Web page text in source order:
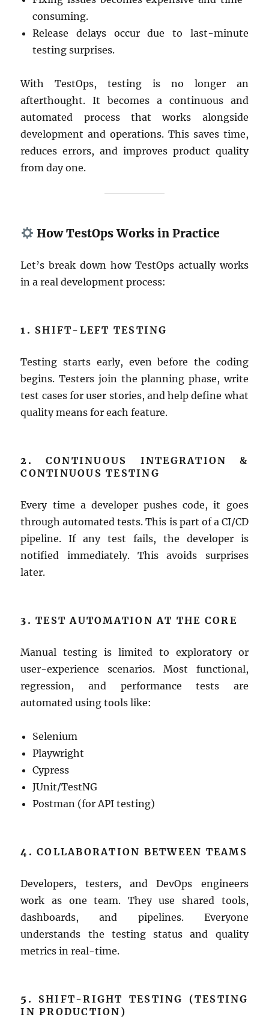
consuming.
Release delays occur due to last-minute
testing surprises.
With TestOps, testing is no longer an
afterthought. It becomes a continuous and
automated process that works alongside
development and operations. This saves time,
reduces errors, and improves product quality
from day one.
How TestOps Works in Practice
Let’s break down how TestOps actually works
in a real development process:
1. SHIFT-LEFT TESTING
Testing starts early, even before the coding
begins. Testers join the planning phase, write
test cases for user stories, and help define what
quality means for each feature.
2. CONTINUOUS INTEGRATION &
CONTINUOUS TESTING
Every time a developer pushes code, it goes
through automated tests. This is part of a CI/CD
pipeline. If any test fails, the developer is
notified immediately. This avoids surprises
later.
3.TEST AUTOMATION AT THE CORE
Manual testing is limited to exploratory or
user-experience scenarios. Most functional,
regression, and performance tests are
automated using tools like:
Selenium
Playwright
Cypress
JUnit/TestNG
Postman (for API testing)
4.COLLABORATION BETWEEN TEAMS
Developers, testers, and DevOps engineers
work as one team. They use shared tools,
dashboards, and pipelines. Everyone
understands the testing status and quality
metrics in real-time.
5. SHIFT-RIGHT TESTING (TESTING
IN PRODUCTION)